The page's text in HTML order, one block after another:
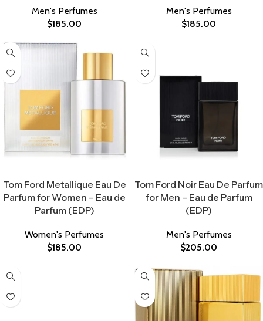
Men's Perfumes
$185.00
Men's Perfumes
$185.00
Tom Ford Metallique Eau De
Parfum for Women – Eau de
Parfum (EDP)
Women's Perfumes
$185.00
Tom Ford Noir Eau De Parfum
for Men – Eau de Parfum
(EDP)
Men's Perfumes
$205.00